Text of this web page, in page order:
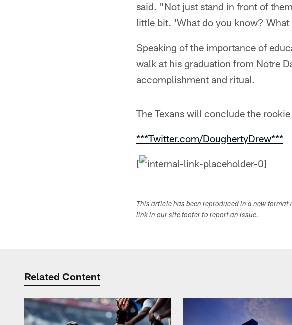
said. "Not just stand in front of
little bit. 'What do you know?
Speaking of the importance of
walk at his graduation from Notre
accomplishment and ritual.
The Texans will conclude the
***Twitter.com/DoughertyDrew***
[
This article has been reproduced in a new
link in our site footer to report an issue.
Related Content